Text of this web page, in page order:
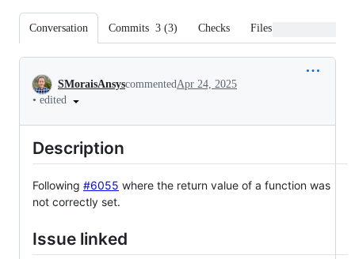
Conversation Commits 3 (3) Checks Files changed
Conversation
SMoraisAnsyscommentedApr 24, 2025
• edited
Description
Following #6055 where the return value of a function was
not correctly set.
Issue linked